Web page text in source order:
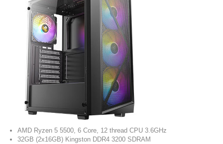
AMD Ryzen 5 5500, 6 Core, 12 thread CPU 3.6GHz
32GB (2x16GB) Kingston DDR4 3200 SDRAM